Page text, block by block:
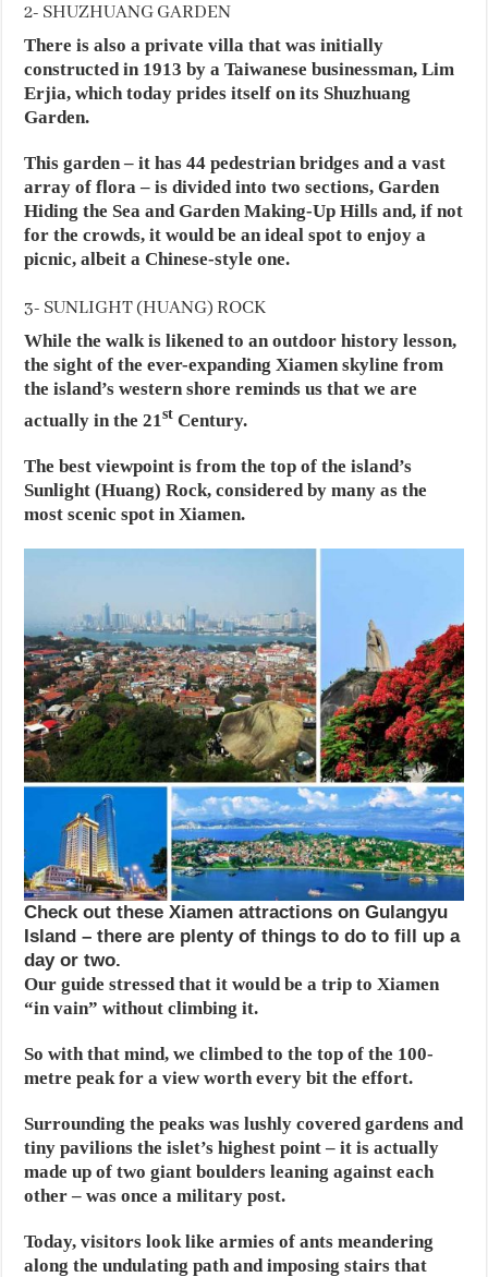
2- SHUZHUANG GARDEN
There is also a private villa that was initially
constructed in 1913 by a Taiwanese businessman, Lim
Erjia, which today prides itself on its Shuzhuang
Garden.
This garden – it has 44 pedestrian bridges and a vast
array of flora – is divided into two sections, Garden
Hiding the Sea and Garden Making-Up Hills and, if not
for the crowds, it would be an ideal spot to enjoy a
picnic, albeit a Chinese-style one.
3- SUNLIGHT (HUANG) ROCK
While the walk is likened to an outdoor history lesson,
the sight of the ever-expanding Xiamen skyline from
the island’s western shore reminds us that we are
actually in the 21st Century.
The best viewpoint is from the top of the island’s
Sunlight (Huang) Rock, considered by many as the
most scenic spot in Xiamen.
Check out these Xiamen attractions on Gulangyu
Island – there are plenty of things to do to fill up a
day or two.
Our guide stressed that it would be a trip to Xiamen
“in vain” without climbing it.
So with that mind, we climbed to the top of the 100-
metre peak for a view worth every bit the effort.
Surrounding the peaks was lushly covered gardens and
tiny pavilions the islet’s highest point – it is actually
made up of two giant boulders leaning against each
other – was once a military post.
Today, visitors look like armies of ants meandering
along the undulating path and imposing stairs that